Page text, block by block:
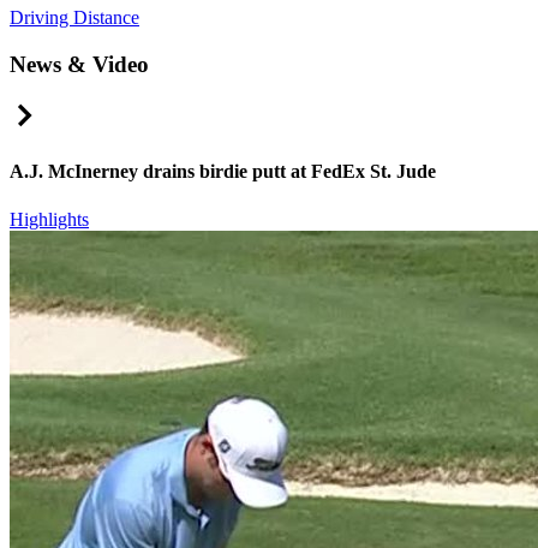
Driving Distance
News & Video
A.J. McInerney drains birdie putt at FedEx St. Jude
Highlights